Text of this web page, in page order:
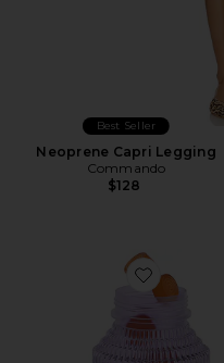
Best Seller
Neoprene Capri Legging
Commando
$128
Favorite